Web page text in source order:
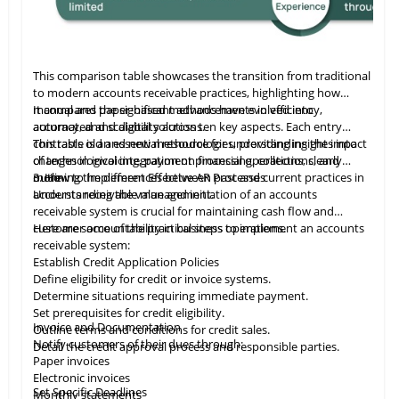
This comparison table showcases the transition from traditional
to modern accounts receivable practices, highlighting how
manual and paper-based methods have evolved into
automated and digital solutions.
It compares the significant advancements in efficiency,
accuracy, and scalability across ten key aspects. Each entry
contrasts old and new methodologies, providing insights into
changes in invoicing, payment processing, collections, and
more.
This tableisan essential resource for understanding the impact
of technological integration on financial operations, clearly
outlining the differences between past and current practices in
accounts receivable management.
3. How to Implement Effective AR Processes
Understanding the value and initiation of an accounts
receivable system is crucial for maintaining cash flow and
customer accountability in business operations.
Here are some of the practical steps to implement an accounts
receivable system:
Establish Credit Application Policies
Define eligibility for credit or invoice systems.
Determine situations requiring immediate payment.
Set prerequisites for credit eligibility.
Outline terms and conditions for credit sales.
Detail the credit approval process and responsible parties.
Invoice and Documentation
Notify customers of their dues through:
Paper invoices
Electronic invoices
Monthly statements
Set Specific Deadlines